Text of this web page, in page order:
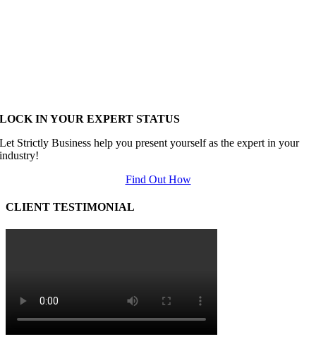
LOCK IN YOUR EXPERT STATUS
Let Strictly Business help you present yourself as the expert in your
industry!
Find Out How
CLIENT TESTIMONIAL